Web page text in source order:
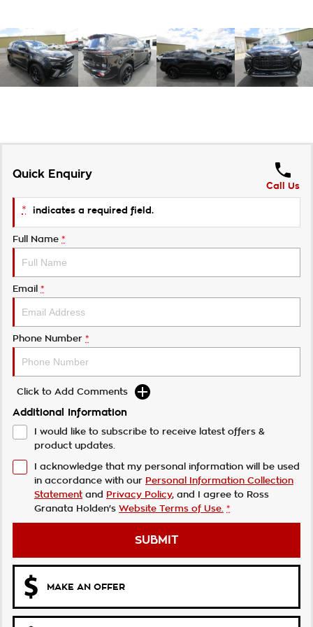
Quick Enquiry
Call Us
* indicates a required field.
Full Name *
Email *
Phone Number *
Click to Add Comments
Additional Information
I would like to subscribe to receive latest offers &
product updates.
I acknowledge that my personal information will be used
in accordance with our Personal Information Collection
Statement and Privacy Policy, and I agree to Ross
Granata Holden's Website Terms of Use. *
SUBMIT
MAKE AN OFFER